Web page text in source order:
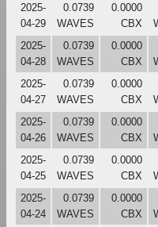
2025-
04-29
0.0739
WAVES
0.0000
CBX
2025-
04-28
0.0739
WAVES
0.0000
CBX
2025-
04-27
0.0739
WAVES
0.0000
CBX
2025-
04-26
0.0739
WAVES
0.0000
CBX
2025-
04-25
0.0739
WAVES
0.0000
CBX
2025-
04-24
0.0739
WAVES
0.0000
CBX